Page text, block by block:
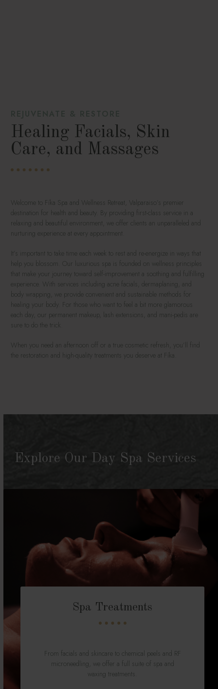
Healing Facials, Skin
Care, and Massages
Welcome to Fíka Spa and Wellness Retreat, Valparaiso’s premier
destination for health and beauty. By providing first-class service in a
relaxing and beautiful environment, we offer clients an unparalleled and
nurturing experience at every appointment.
It’s important to take time each week to rest and re-energize in ways that
help you blossom. Our luxurious spa is founded on wellness principles
that make your journey toward self-improvement a soothing and fulfilling
experience. With services including acne facials, dermaplaning, and
body wrapping, we provide convenient and sustainable methods for
healing your body. For those who want to feel a bit more glamorous
each day, our permanent makeup, lash extensions, and mani-pedis are
sure to do the trick.
When you need an afternoon off or a true cosmetic refresh, you’ll find
the restoration and high-quality treatments you deserve at Fíka.
Explore Our Day Spa Services
Spa Treatments
From facials and skincare to chemical peels and RF
microneedling, we offer a full suite of spa and
waxing treatments.